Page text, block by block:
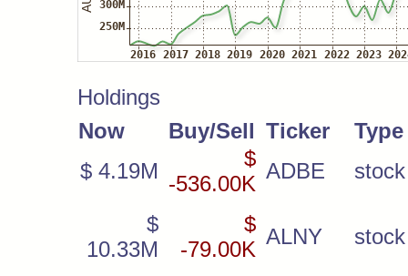
Holdings
Now
Buy/Sell Ticker
Type
$ 4.19M
$
-536.00K
ADBE stock
$
10.33M
$
-79.00K
ALNY stock